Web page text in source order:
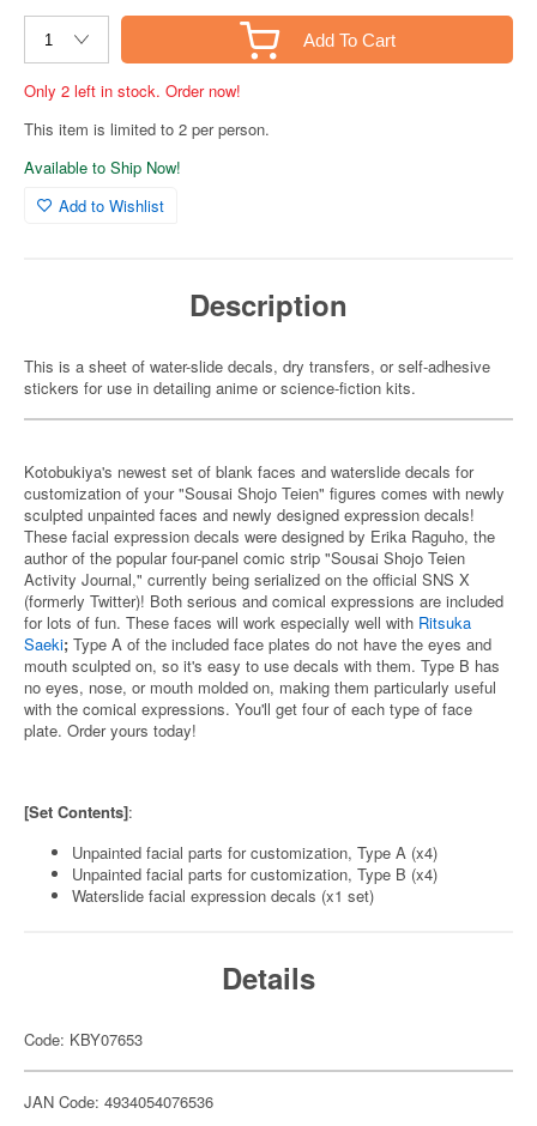
Add To Cart
Only 2 left in stock. Order now!
This item is limited to 2 per person.
Available to Ship Now!
Add to Wishlist
Description
This is a sheet of water-slide decals, dry transfers, or self-adhesive
stickers for use in detailing anime or science-fiction kits.
Kotobukiya's newest set of blank faces and waterslide decals for
customization of your "Sousai Shojo Teien" figures comes with newly
sculpted unpainted faces and newly designed expression decals!
These facial expression decals were designed by Erika Raguho, the
author of the popular four-panel comic strip "Sousai Shojo Teien
Activity Journal," currently being serialized on the official SNS X
(formerly Twitter)! Both serious and comical expressions are included
for lots of fun. These faces will work especially well with Ritsuka
Saeki; Type A of the included face plates do not have the eyes and
mouth sculpted on, so it's easy to use decals with them. Type B has
no eyes, nose, or mouth molded on, making them particularly useful
with the comical expressions. You'll get four of each type of face
plate. Order yours today!
[Set Contents]:
Unpainted facial parts for customization, Type A (x4)
Unpainted facial parts for customization, Type B (x4)
Waterslide facial expression decals (x1 set)
Details
Code: KBY07653
JAN Code: 4934054076536